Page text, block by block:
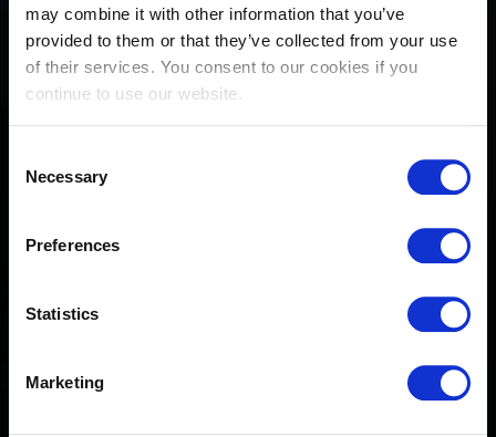
may combine it with other information that you’ve
provided to them or that they’ve collected from your use
of their services. You consent to our cookies if you
continue to use our website.
Selection
Necessary
Preferences
Statistics
Marketing
Michael Pender: from rising